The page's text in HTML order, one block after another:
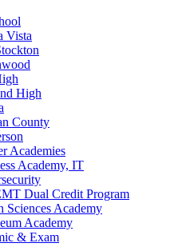
Vista
High
County
Academies
Academy, IT
Dual Credit Program
Sciences Academy
Academy
& Exam